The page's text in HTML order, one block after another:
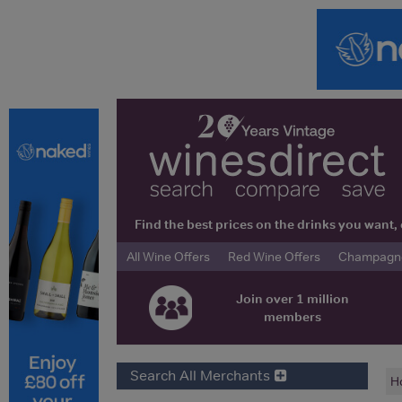
Find the best prices on the drinks you
All Wine Offers
Red Wine Offers
Join over 1 million
members
Search All Merchants